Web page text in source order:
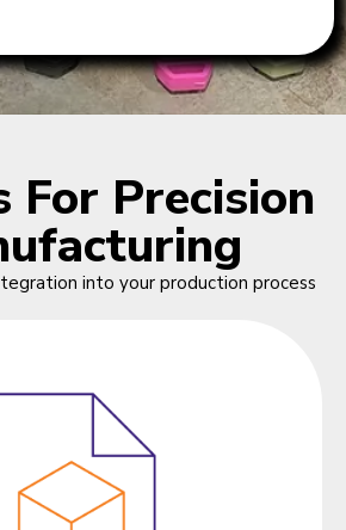
For Precision
into your production process